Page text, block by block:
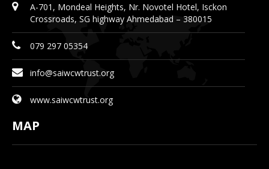
A-701, Mondeal Heights, Nr. Novotel Hotel, Isckon
Crossroads, SG highway Ahmedabad – 380015
079 297 05354
info@saiwcwtrust.org
www.saiwcwtrust.org
MAP